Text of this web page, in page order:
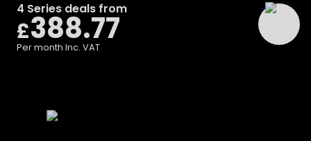
4 Series deals from
£388.77
Per month Inc. VAT